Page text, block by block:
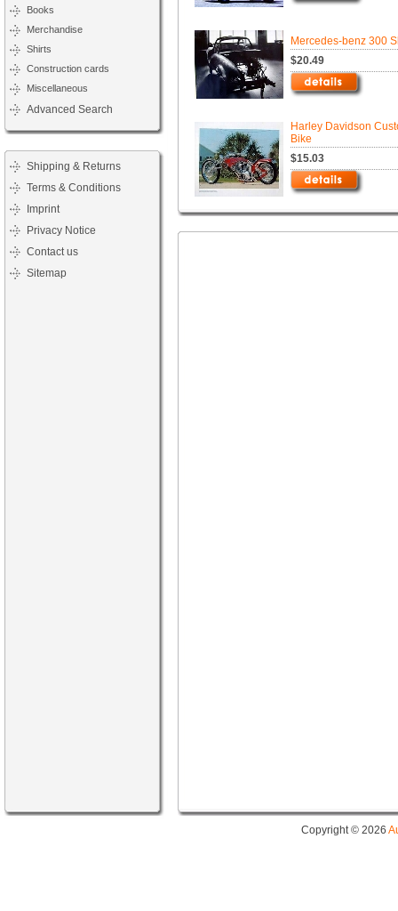
Books
Merchandise
Shirts
Construction cards
Miscellaneous
Advanced Search
Shipping & Returns
Terms & Conditions
Imprint
Privacy Notice
Contact us
Sitemap
Mercedes-benz 300
$20.49
Harley Davidson
Bike
$15.03
Copyright © 2026